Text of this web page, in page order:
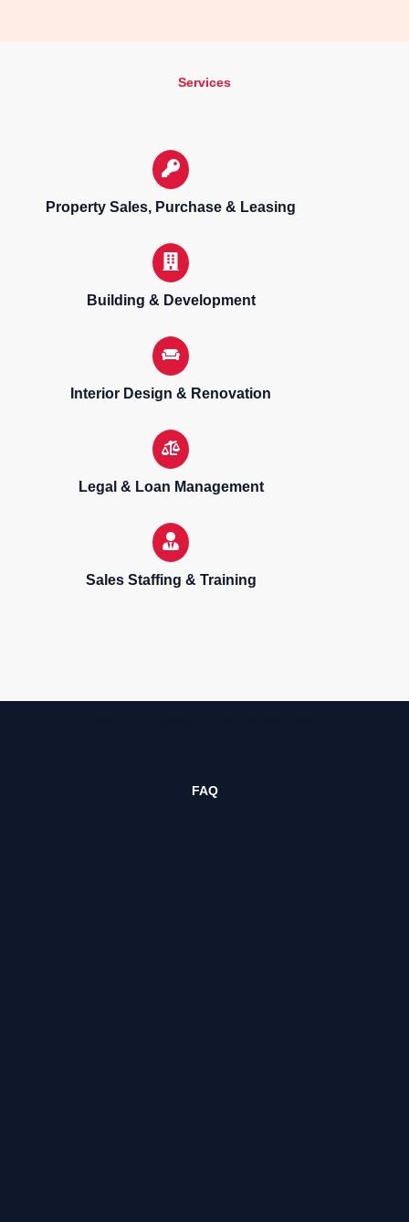
Services
Property Sales, Purchase & Leasing
Building & Development
Interior Design & Renovation
Legal & Loan Management
Sales Staffing & Training
FAQ